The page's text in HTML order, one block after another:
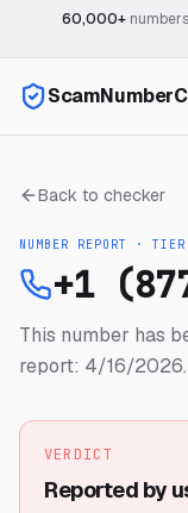
60,000+
Back to checker
NUMBER REPORT · TIER
+1
This number has
report: 4/16/2026.
VERDICT
Reported by